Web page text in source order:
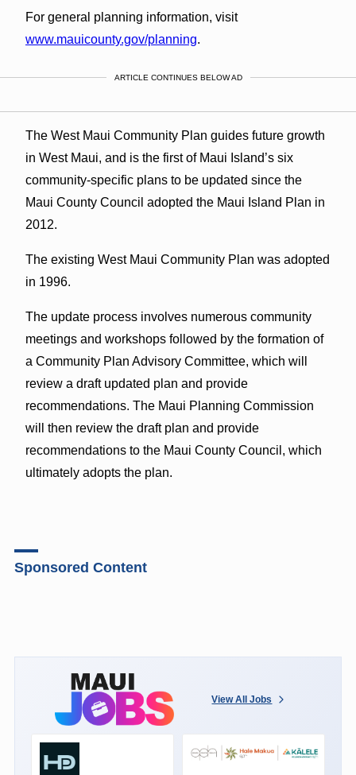
For general planning information, visit
www.mauicounty.gov/planning.
ARTICLE CONTINUES BELOW AD
The West Maui Community Plan guides future growth
in West Maui, and is the first of Maui Island’s six
community-specific plans to be updated since the
Maui County Council adopted the Maui Island Plan in
2012.
The existing West Maui Community Plan was adopted
in 1996.
The update process involves numerous community
meetings and workshops followed by the formation of
a Community Plan Advisory Committee, which will
review a draft updated plan and provide
recommendations. The Maui Planning Commission
will then review the draft plan and provide
recommendations to the Maui County Council, which
ultimately adopts the plan.
Sponsored Content
View All Jobs